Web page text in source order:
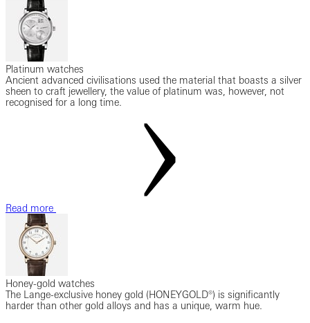
Platinum watches
Ancient advanced civilisations used the material that boasts a silver
sheen to craft jewellery, the value of platinum was, however, not
recognised for a long time.
Read more
Honey-gold watches
The Lange-exclusive honey gold (HONEYGOLD®) is significantly
harder than other gold alloys and has a unique, warm hue.